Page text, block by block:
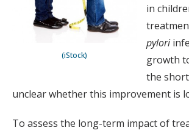
(iStock)
in
pylori
growth
the
unclear whether this improvement is
To assess the long-term impact of